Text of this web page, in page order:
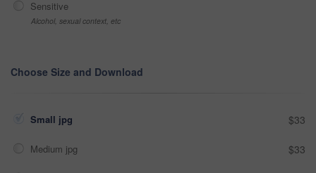
Sensitive
Alcohol, sexual context, etc
Choose Size and Download
Small jpg $33
Medium jpg $33